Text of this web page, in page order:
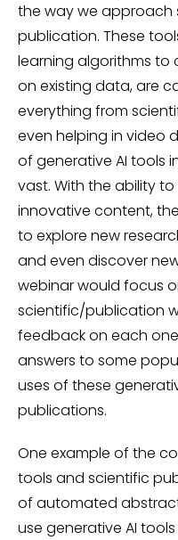
the way we approach
publication. These
learning algorithms
on existing data, are
everything from
even helping in video
of generative AI tools
vast. With the ability
innovative content,
to explore new
and even discover
webinar would focus
scientific/publication
feedback on each
answers to some
uses of these
publications.
One example of the
tools and scientific
of automated
use generative AI